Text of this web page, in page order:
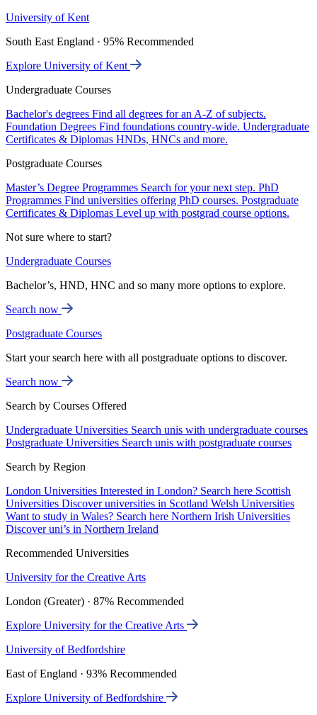
University of Kent
South East England · 95% Recommended
Explore University of Kent
Undergraduate Courses
Bachelor's degrees Find all degrees for an A-Z of subjects.
Foundation Degrees Find foundations country-wide. Undergraduate
Certificates & Diplomas HNDs, HNCs and more.
Postgraduate Courses
Master’s Degree Programmes Search for your next step. PhD
Programmes Find universities offering PhD courses. Postgraduate
Certificates & Diplomas Level up with postgrad course options.
Not sure where to start?
Undergraduate Courses
Bachelor’s, HND, HNC and so many more options to explore.
Search now
Postgraduate Courses
Start your search here with all postgraduate options to discover.
Search now
Search by Courses Offered
Undergraduate Universities Search unis with undergraduate courses
Postgraduate Universities Search unis with postgraduate courses
Search by Region
London Universities Interested in London? Search here Scottish
Universities Discover universities in Scotland Welsh Universities
Want to study in Wales? Search here Northern Irish Universities
Discover uni’s in Northern Ireland
Recommended Universities
University for the Creative Arts
London (Greater) · 87% Recommended
Explore University for the Creative Arts
University of Bedfordshire
East of England · 93% Recommended
Explore University of Bedfordshire